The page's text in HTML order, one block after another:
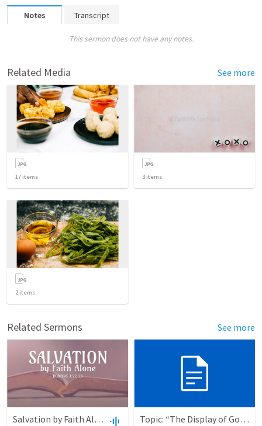
Notes Transcript
This sermon does not have any notes.
Related Media See more
17 items 3 items
2items
Related Sermons See more
Salvation by Faith Alone Topic: “The Display of God’s Design” Tema: "La exhibición del diseño de Dios"